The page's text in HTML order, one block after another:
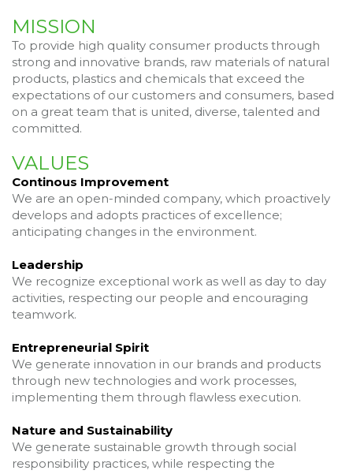
MISSION
To provide high quality consumer products through
strong and innovative brands, raw materials of natural
products, plastics and chemicals that exceed the
expectations of our customers and consumers, based
on a great team that is united, diverse, talented and
committed.
VALUES
Continous Improvement
We are an open-minded company, which proactively
develops and adopts practices of excellence;
anticipating changes in the environment.
Leadership
We recognize exceptional work as well as day to day
activities, respecting our people and encouraging
teamwork.
Entrepreneurial Spirit
We generate innovation in our brands and products
through new technologies and work processes,
implementing them through flawless execution.
Nature and Sustainability
We generate sustainable growth through social
responsibility practices, while respecting the